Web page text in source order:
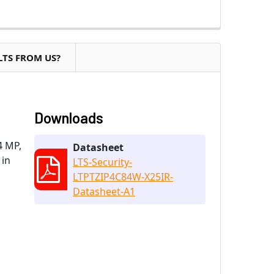
FROM US?
Downloads
Datasheet
LTS-Security-
LTPTZIP4C84W-X25IR-
Datasheet-A1